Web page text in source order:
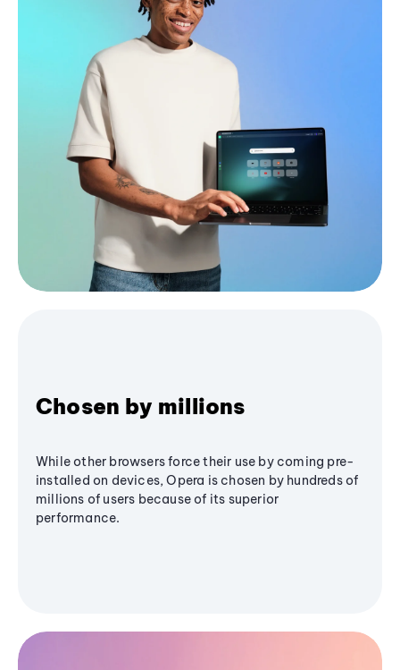
Chosen by millions
While other browsers force their use by coming pre-
installed on devices, Opera is chosen by hundreds of
millions of users because of its superior
performance.